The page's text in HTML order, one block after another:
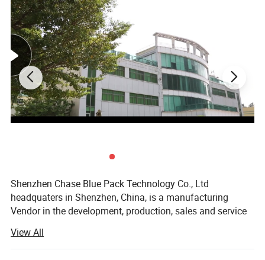
Shenzhen Chase Blue Pack Technology Co., Ltd
headquaters in Shenzhen, China, is a manufacturing
Vendor in the development, production, sales and service
advanced production equipments, more than 25 years
production experiences, more than 15 years export
View All